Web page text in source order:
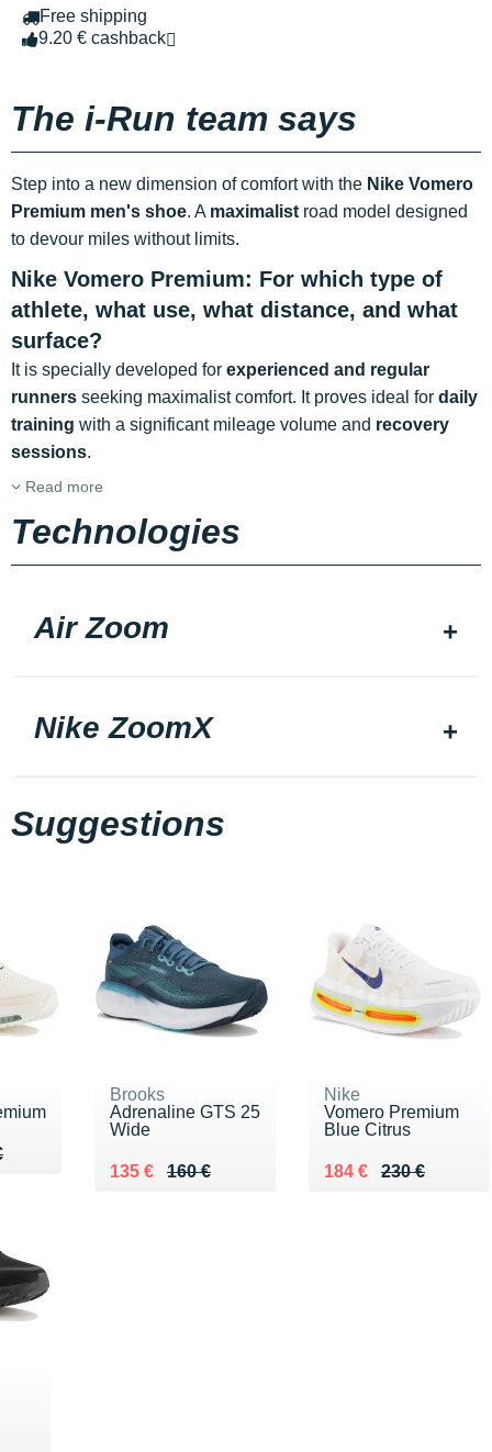
Free shipping
9.20 € cashback
The i-Run team says
Step into a new dimension of comfort with the Nike Vomero
Premium men's shoe. A maximalist road model designed
to devour miles without limits.
Nike Vomero Premium: For which type of
athlete, what use, what distance, and what
surface?
It is specially developed for experienced and regular
runners seeking maximalist comfort. It proves ideal for daily
training with a significant mileage volume and recovery
sessions.
Read more
Technologies
Air Zoom
Nike ZoomX
Suggestions
€
Brooks
Adrenaline GTS 25
Wide
160 €
Au lieu de 160 €
135 €
Vendu 135 €
Nike
Vomero Premium
Blue Citrus
230 €
Au lieu de 230 €
184 €
Vendu 184 €